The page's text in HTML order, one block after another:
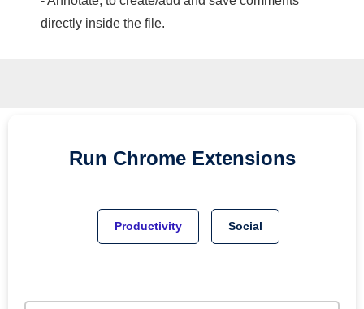
directly inside the file.
Run Chrome Extensions
Productivity Social